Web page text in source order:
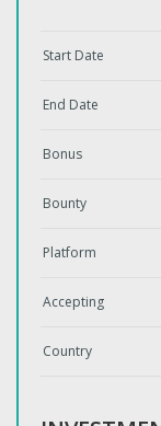
Start Date
End Date
Bonus
Bounty
Platform
Accepting
Country